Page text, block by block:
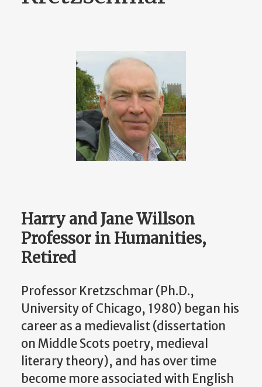
Harry and Jane Willson
Professor in Humanities,
Retired
Professor Kretzschmar (Ph.D.,
University of Chicago, 1980) began his
career as a medievalist (dissertation
on Middle Scots poetry, medieval
literary theory), and has over time
become more associated with English